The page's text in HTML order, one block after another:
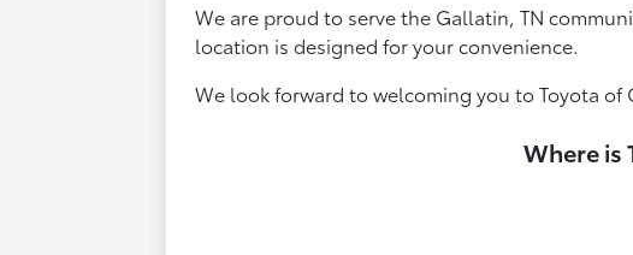
We are proud to serve the Gallatin, TN
location is designed for your convenience.
We look forward to welcoming you to Toyota
Where is